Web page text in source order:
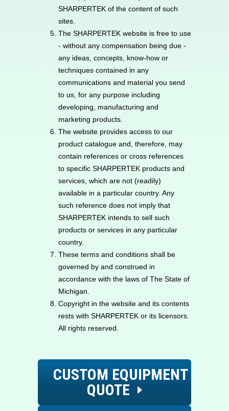
SHARPERTEK of the content of such
sites.
The SHARPERTEK website is free to use
- without any compensation being due -
any ideas, concepts, know-how or
techniques contained in any
communications and material you send
to us, for any purpose including
developing, manufacturing and
marketing products.
The website provides access to our
product catalogue and, therefore, may
contain references or cross references
to specific SHARPERTEK products and
services, which are not (readily)
available in a particular country. Any
such reference does not imply that
SHARPERTEK intends to sell such
products or services in any particular
country.
These terms and conditions shall be
governed by and construed in
accordance with the laws of The State of
Michigan.
Copyright in the website and its contents
rests with SHARPERTEK or its licensors.
All rights reserved.
CUSTOM EQUIPMENT
QUOTE